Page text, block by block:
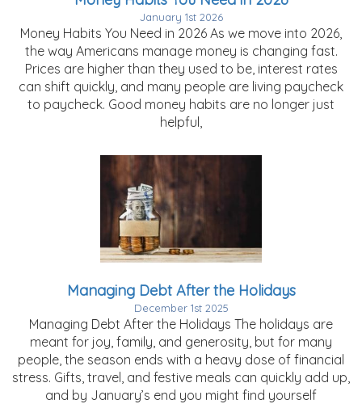
January 1st 2026
Money Habits You Need in 2026 As we move into 2026,
the way Americans manage money is changing fast.
Prices are higher than they used to be, interest rates
can shift quickly, and many people are living paycheck
to paycheck. Good money habits are no longer just
helpful,
Managing Debt After the Holidays
December 1st 2025
Managing Debt After the Holidays The holidays are
meant for joy, family, and generosity, but for many
people, the season ends with a heavy dose of financial
stress. Gifts, travel, and festive meals can quickly add up,
and by January’s end you might find yourself